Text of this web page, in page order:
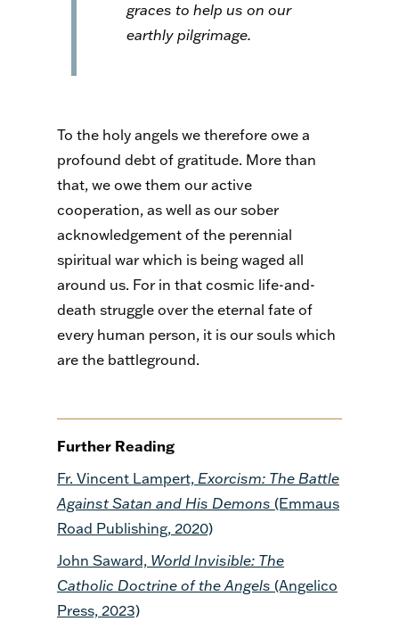
graces to help us on our
earthly pilgrimage.
To the holy angels we therefore owe a
profound debt of gratitude. More than
that, we owe them our active
cooperation, as well as our sober
acknowledgement of the perennial
spiritual war which is being waged all
around us. For in that cosmic life-and-
death struggle over the eternal fate of
every human person, it is our souls which
are the battleground.
Further Reading
Fr. Vincent Lampert, Exorcism: The Battle
Against Satan and His Demons (Emmaus
Road Publishing, 2020)
John Saward, World Invisible: The
Catholic Doctrine of the Angels (Angelico
Press, 2023)